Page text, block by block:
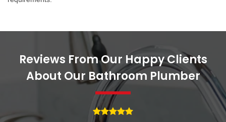
Reviews From Our Happy Clients
About Our Bathroom Plumber